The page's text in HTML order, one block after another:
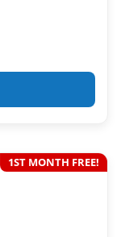
1ST MONTH FREE!